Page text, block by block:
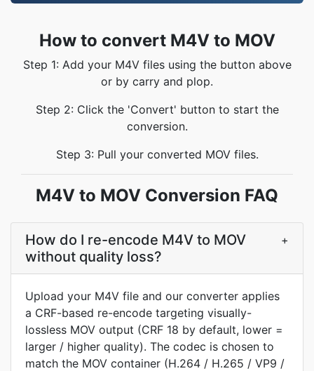
How to convert M4V to MOV
Step 1: Add your M4V files using the button above
or by carry and plop.
Step 2: Click the 'Convert' button to start the
conversion.
Step 3: Pull your converted MOV files.
M4V to MOV Conversion FAQ
How do I re-encode M4V to MOV
without quality loss?
+
Upload your M4V file and our converter applies
a CRF-based re-encode targeting visually-
lossless MOV output (CRF 18 by default, lower =
larger / higher quality). The codec is chosen to
match the MOV container (H.264 / H.265 / VP9 /